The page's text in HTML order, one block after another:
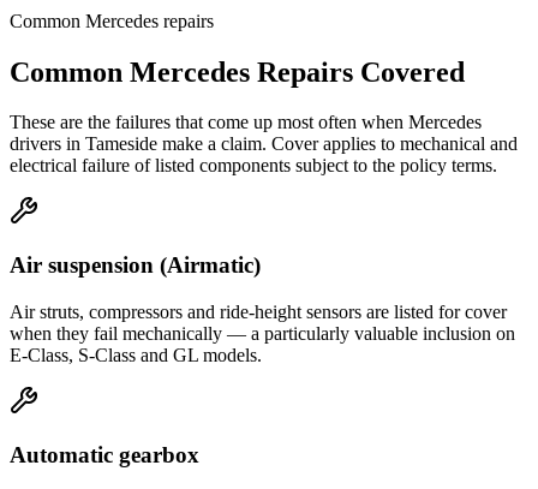
Common Mercedes repairs
Common Mercedes Repairs Covered
These are the failures that come up most often when Mercedes
drivers in Tameside make a claim. Cover applies to mechanical and
electrical failure of listed components subject to the policy terms.
Air suspension (Airmatic)
Air struts, compressors and ride-height sensors are listed for cover
when they fail mechanically — a particularly valuable inclusion on
E-Class, S-Class and GL models.
Automatic gearbox